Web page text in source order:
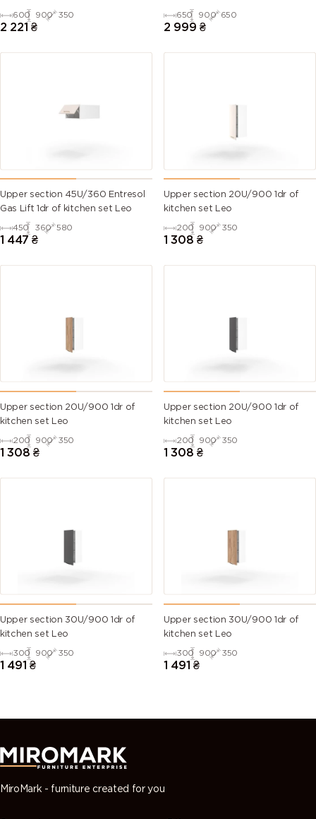
600 900 350
2 221 ₴
650 900 650
2 999 ₴
Upper section 45U/360 Entresol
Gas Lift 1dr of kitchen set Leo
450 360 580
1 447 ₴
Upper section 20U/900 1dr of
kitchen set Leo
200 900 350
1 308 ₴
Upper section 20U/900 1dr of
kitchen set Leo
200 900 350
1 308 ₴
Upper section 20U/900 1dr of
kitchen set Leo
200 900 350
1 308 ₴
Upper section 30U/900 1dr of
kitchen set Leo
300 900 350
1 491 ₴
Upper section 30U/900 1dr of
kitchen set Leo
300 900 350
1 491 ₴
MiroMark - furniture created for you